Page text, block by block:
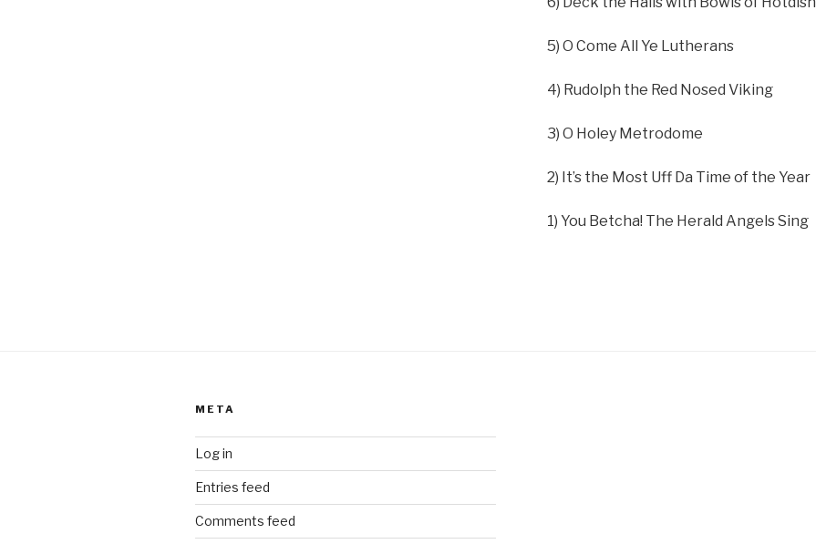
5) O Come All Ye Lutherans
4) Rudolph the Red Nosed Viking
3) O Holey Metrodome
2) It’s the Most Uff Da Time of the Year
1) You Betcha! The Herald Angels Sing
META
Log in
Entries feed
Comments feed